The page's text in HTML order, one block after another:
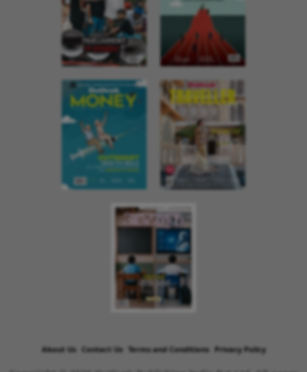
About Us Contact Us Terms and Conditions Privacy Policy